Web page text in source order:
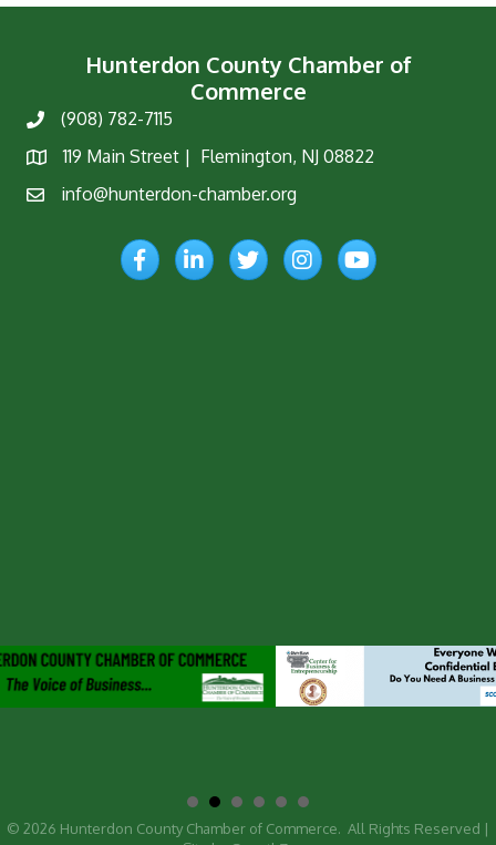
Hunterdon County Chamber of
Commerce
Phone(908) 782-7115
Map
119 Main Street | Flemington, NJ 08822
Emailinfo@hunterdon-chamber.org
FacebookLinkedInTwitterInstagramYouTube
© 2026 Hunterdon County Chamber of Commerce. All Rights Reserved |